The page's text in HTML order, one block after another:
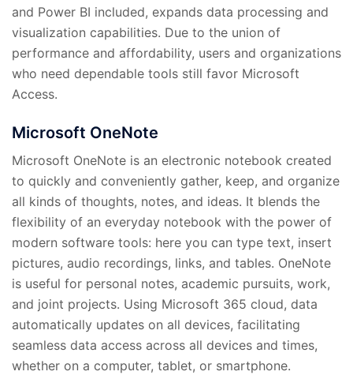
and Power BI included, expands data processing and
visualization capabilities. Due to the union of
performance and affordability, users and organizations
who need dependable tools still favor Microsoft
Access.
Microsoft OneNote
Microsoft OneNote is an electronic notebook created
to quickly and conveniently gather, keep, and organize
all kinds of thoughts, notes, and ideas. It blends the
flexibility of an everyday notebook with the power of
modern software tools: here you can type text, insert
pictures, audio recordings, links, and tables. OneNote
is useful for personal notes, academic pursuits, work,
and joint projects. Using Microsoft 365 cloud, data
automatically updates on all devices, facilitating
seamless data access across all devices and times,
whether on a computer, tablet, or smartphone.